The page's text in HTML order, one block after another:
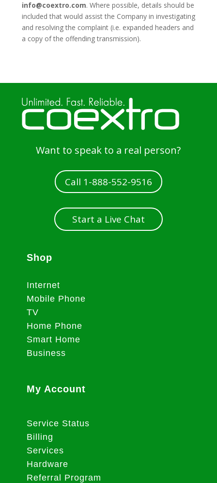
info@coextro.com. Where possible, details should be
included that would assist the Company in investigating
and resolving the complaint (i.e. expanded headers and
a copy of the offending transmission).
Want to speak to a real person?
Call 1-888-552-9516
Start a Live Chat
Shop
Internet
Mobile Phone
TV
Home Phone
Smart Home
Business
My Account
Service Status
Billing
Services
Hardware
Referral Program